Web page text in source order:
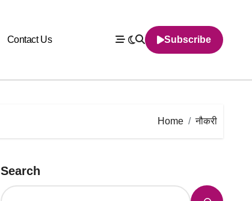
Contact Us Subscribe
Home नौकरी
Search